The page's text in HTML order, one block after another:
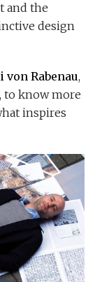
and the
design
von Rabenau,
to know more
inspires